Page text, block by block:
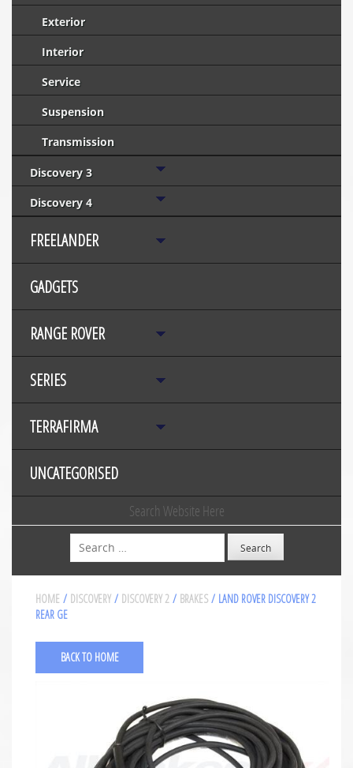
Exterior
Interior
Service
Suspension
Transmission
Discovery 3
Discovery 4
FREELANDER
GADGETS
RANGE ROVER
SERIES
TERRAFIRMA
UNCATEGORISED
Search Website Here
Search
HOME / DISCOVERY / DISCOVERY 2 / BRAKES / LAND ROVER DISCOVERY 2
REAR GE
BACK TO HOME